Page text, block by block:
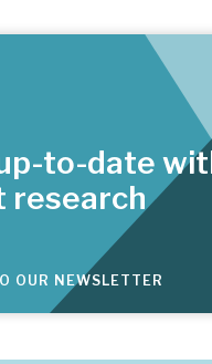
to-date
research
OUR NEWSLETTER